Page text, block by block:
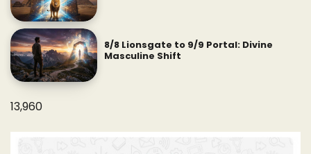
8/8 Lionsgate to 9/9 Portal: Divine
Masculine Shift
13,960